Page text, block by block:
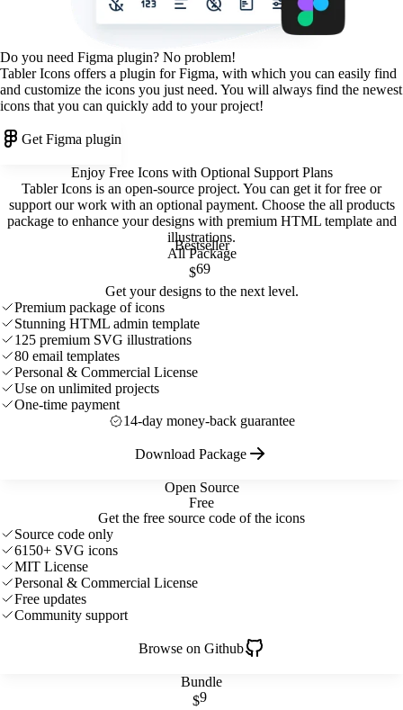
Do you need Figma plugin? No problem!
Tabler Icons offers a plugin for Figma, with which you can easily find
and customize the icons you just need. You will always find the newest
icons that you can quickly add to your project!
Get Figma plugin
Enjoy Free Icons with Optional Support Plans
Tabler Icons is an open-source project. You can get it for free or
support our work with an optional payment. Choose the all products
package to enhance your designs with premium HTML template and
illustrations.
Open Source
Free
Get the free source code of the icons
Source code only
6150+ SVG icons
MIT License
Personal & Commercial License
Free updates
Community support
Browse on Github
Bundle
$9
Bestseller
All Package
$69
Get your designs to the next level.
Premium package of icons
Stunning HTML admin template
125 premium SVG illustrations
80 email templates
Personal & Commercial License
Use on unlimited projects
One-time payment
14-day money-back guarantee
Download Package